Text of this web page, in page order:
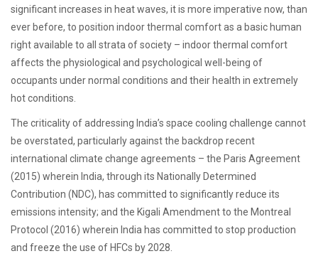
significant increases in heat waves, it is more imperative now, than
ever before, to position indoor thermal comfort as a basic human
right available to all strata of society – indoor thermal comfort
affects the physiological and psychological well-being of
occupants under normal conditions and their health in extremely
hot conditions.
The criticality of addressing India’s space cooling challenge cannot
be overstated, particularly against the backdrop recent
international climate change agreements – the Paris Agreement
(2015) wherein India, through its Nationally Determined
Contribution (NDC), has committed to significantly reduce its
emissions intensity; and the Kigali Amendment to the Montreal
Protocol (2016) wherein India has committed to stop production
and freeze the use of HFCs by 2028.